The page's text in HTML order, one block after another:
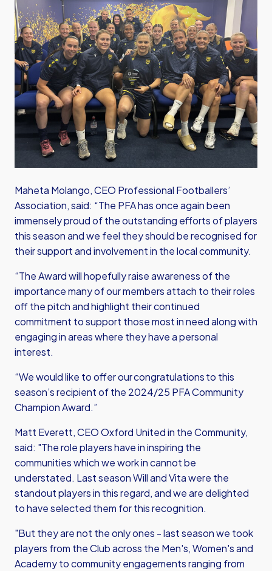
Maheta Molango, CEO Professional Footballers’
Association, said: “The PFA has once again been
immensely proud of the outstanding efforts of players
this season and we feel they should be recognised for
their support and involvement in the local community.
“The Award will hopefully raise awareness of the
importance many of our members attach to their roles
off the pitch and highlight their continued
commitment to support those most in need along with
engaging in areas where they have a personal
interest.
“We would like to offer our congratulations to this
season’s recipient of the 2024/25 PFA Community
Champion Award.”
Matt Everett, CEO Oxford United in the Community,
said: "The role players have in inspiring the
communities which we work in cannot be
understated. Last season Will and Vita were the
standout players in this regard, and we are delighted
to have selected them for this recognition.
"But they are not the only ones - last season we took
players from the Club across the Men's, Women's and
Academy to community engagements ranging from